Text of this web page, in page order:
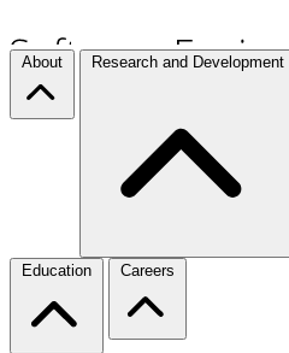
About Research and Development
Education Careers